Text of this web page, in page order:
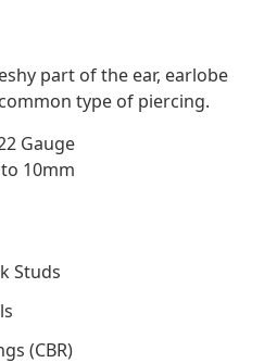
part of the ear, earlobe
type of piercing.
Gauge
10mm
Studs
(CBR)